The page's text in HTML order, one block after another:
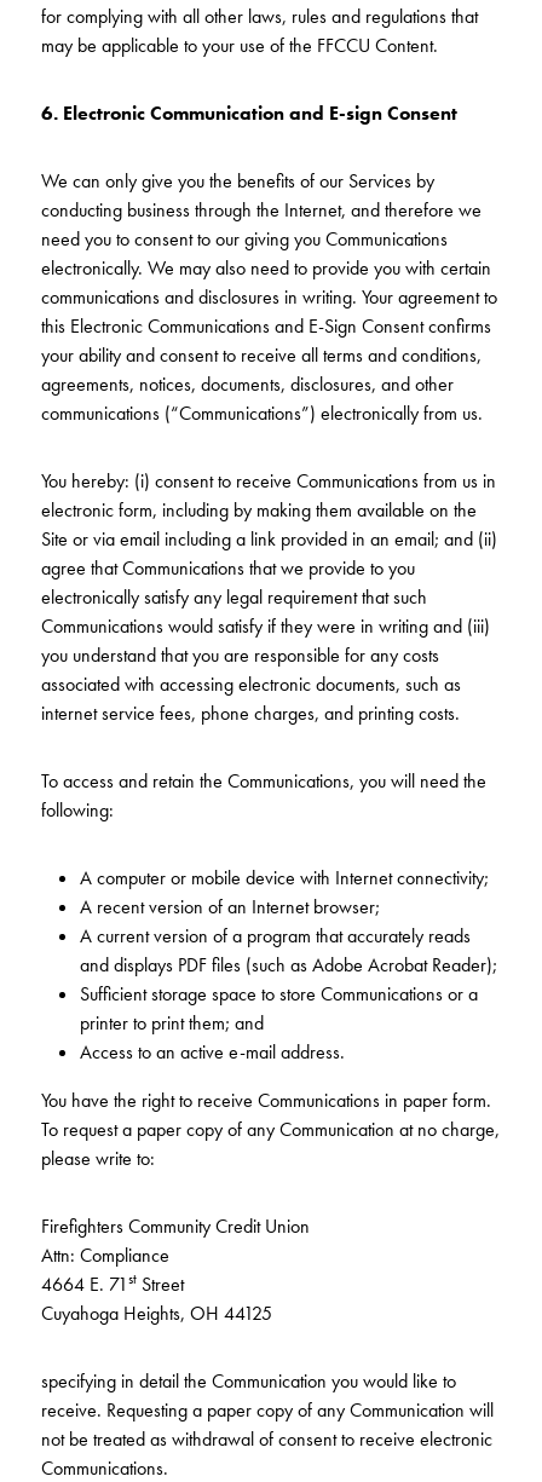
for complying with all other laws, rules and regulations that
may be applicable to your use of the FFCCU Content.
6. Electronic Communication and E-sign Consent
We can only give you the benefits of our Services by
conducting business through the Internet, and therefore we
need you to consent to our giving you Communications
electronically. We may also need to provide you with certain
communications and disclosures in writing. Your agreement to
this Electronic Communications and E-Sign Consent confirms
your ability and consent to receive all terms and conditions,
agreements, notices, documents, disclosures, and other
communications (“Communications”) electronically from us.
You hereby: (i) consent to receive Communications from us in
electronic form, including by making them available on the
Site or via email including a link provided in an email; and (ii)
agree that Communications that we provide to you
electronically satisfy any legal requirement that such
Communications would satisfy if they were in writing and (iii)
you understand that you are responsible for any costs
associated with accessing electronic documents, such as
internet service fees, phone charges, and printing costs.
To access and retain the Communications, you will need the
following:
A computer or mobile device with Internet connectivity;
A recent version of an Internet browser;
A current version of a program that accurately reads
and displays PDF files (such as Adobe Acrobat Reader);
Sufficient storage space to store Communications or a
printer to print them; and
Access to an active e-mail address.
You have the right to receive Communications in paper form.
To request a paper copy of any Communication at no charge,
please write to:
Firefighters Community Credit Union
Attn: Compliance
4664 E. 71st Street
Cuyahoga Heights, OH 44125
specifying in detail the Communication you would like to
receive. Requesting a paper copy of any Communication will
not be treated as withdrawal of consent to receive electronic
Communications.